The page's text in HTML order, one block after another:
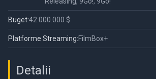
Buget:42.000.000 $
Platforme Streaming:FilmBox+
Detalii